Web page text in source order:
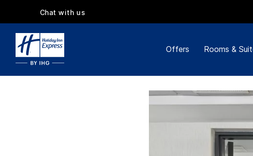
Chat with us
Offers Rooms &